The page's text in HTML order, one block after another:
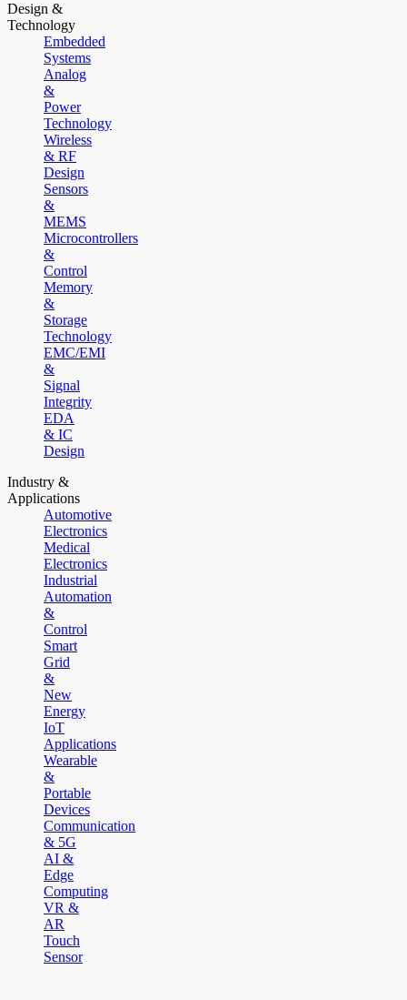
Design &
Technology
Embedded
Systems
Analog
&
Power
Technology
Wireless
& RF
Design
Sensors
&
MEMS
Microcontrollers
&
Control
Memory
&
Storage
Technology
EMC/EMI
&
Signal
Integrity
EDA
& IC
Design
Industry &
Applications
Automotive
Electronics
Medical
Electronics
Industrial
Automation
&
Control
Smart
Grid
&
New
Energy
IoT
Applications
Wearable
&
Portable
Devices
Communication
& 5G
AI &
Edge
Computing
VR &
AR
Touch
Sensor